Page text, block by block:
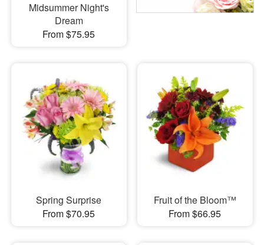
Midsummer Night's
Dream
From $75.95
Spring Surprise
From $70.95
Fruit of the Bloom™
From $66.95